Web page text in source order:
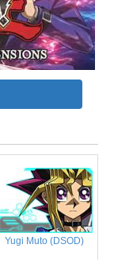
Yugi Muto (DSOD)